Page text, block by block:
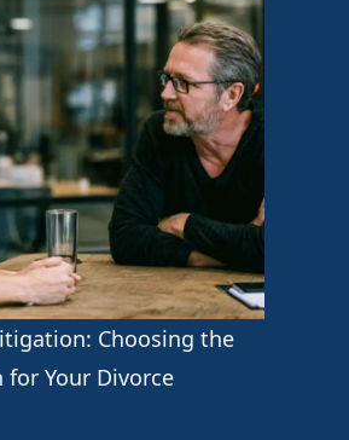
Choosing the
for Your Divorce